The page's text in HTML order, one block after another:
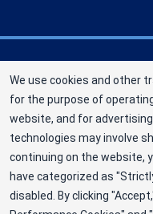
Nebraska
division of New
profit corporation
been saving lives
as an
©2025
We use cookies and other
for the purpose of
website, and for
technologies may involve
continuing on the website,
have categorized as
disabled. By clicking